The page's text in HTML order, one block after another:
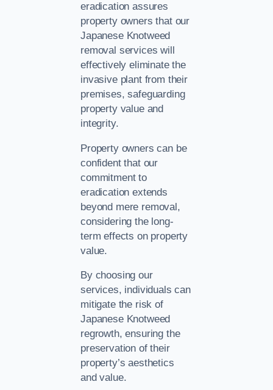
eradication assures
property owners that our
Japanese Knotweed
removal services will
effectively eliminate the
invasive plant from their
premises, safeguarding
property value and
integrity.
Property owners can be
confident that our
commitment to
eradication extends
beyond mere removal,
considering the long-
term effects on property
value.
By choosing our
services, individuals can
mitigate the risk of
Japanese Knotweed
regrowth, ensuring the
preservation of their
property’s aesthetics
and value.